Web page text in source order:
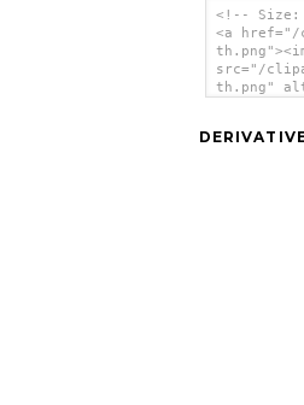
<!-- Size:
<a
src="/
th.png"